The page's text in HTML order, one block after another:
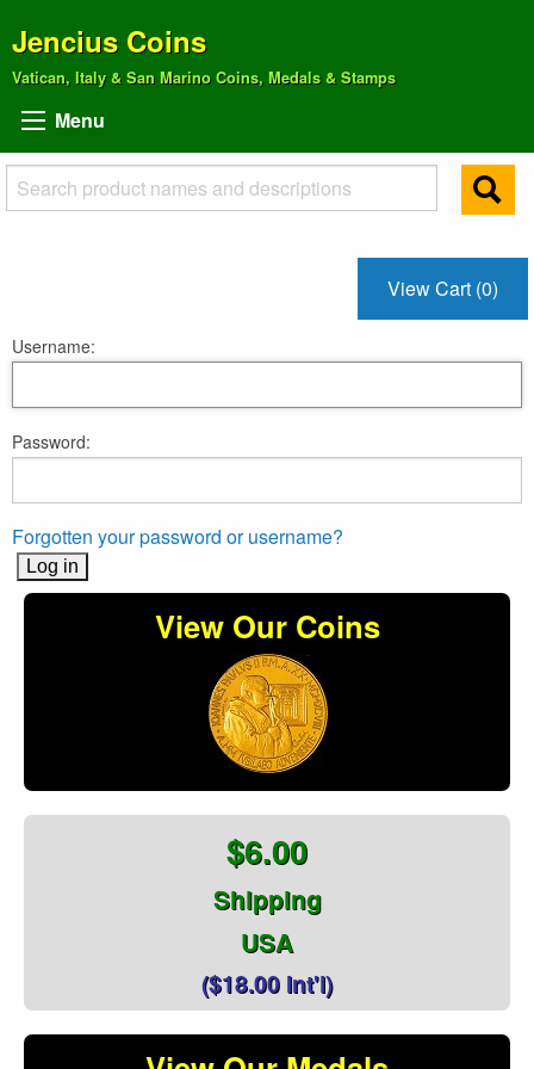
Jencius Coins
Vatican, Italy & San Marino Coins, Medals & Stamps
Menu
View Cart (0)
Username:
Password:
Forgotten your password or username?
View Our Coins
$6.00
Shipping
USA
($18.00 Int'l)